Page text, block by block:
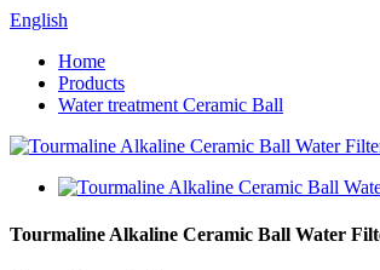
English
Home
Products
Water treatment Ceramic Ball
Tourmaline Alkaline Ceramic Ball Water